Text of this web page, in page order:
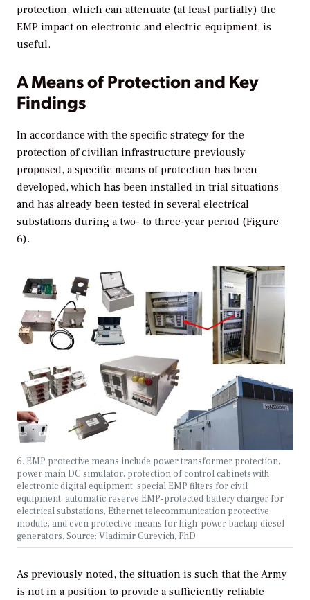
protection, which can attenuate (at least partially) the
EMP impact on electronic and electric equipment, is
useful.
A Means of Protection and Key
Findings
In accordance with the specific strategy for the
protection of civilian infrastructure previously
proposed, a specific means of protection has been
developed, which has been installed in trial situations
and has already been tested in several electrical
substations during a two- to three-year period (Figure
6).
6. EMP protective means include power transformer protection,
power main DC simulator, protection of control cabinets with
electronic digital equipment, special EMP filters for civil
equipment, automatic reserve EMP-protected battery charger for
electrical substations, Ethernet telecommunication protective
module, and even protective means for high-power backup diesel
generators. Source: Vladimir Gurevich, PhD
As previously noted, the situation is such that the Army
is not in a position to provide a sufficiently reliable